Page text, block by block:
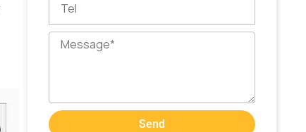
Message
Send